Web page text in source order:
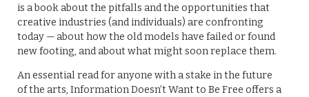
is a book about the pitfalls and the opportunities that
creative industries (and individuals) are confronting
today — about how the old models have failed or found
new footing, and about what might soon replace them.
An essential read for anyone with a stake in the future
of the arts, Information Doesn’t Want to Be Free offers a